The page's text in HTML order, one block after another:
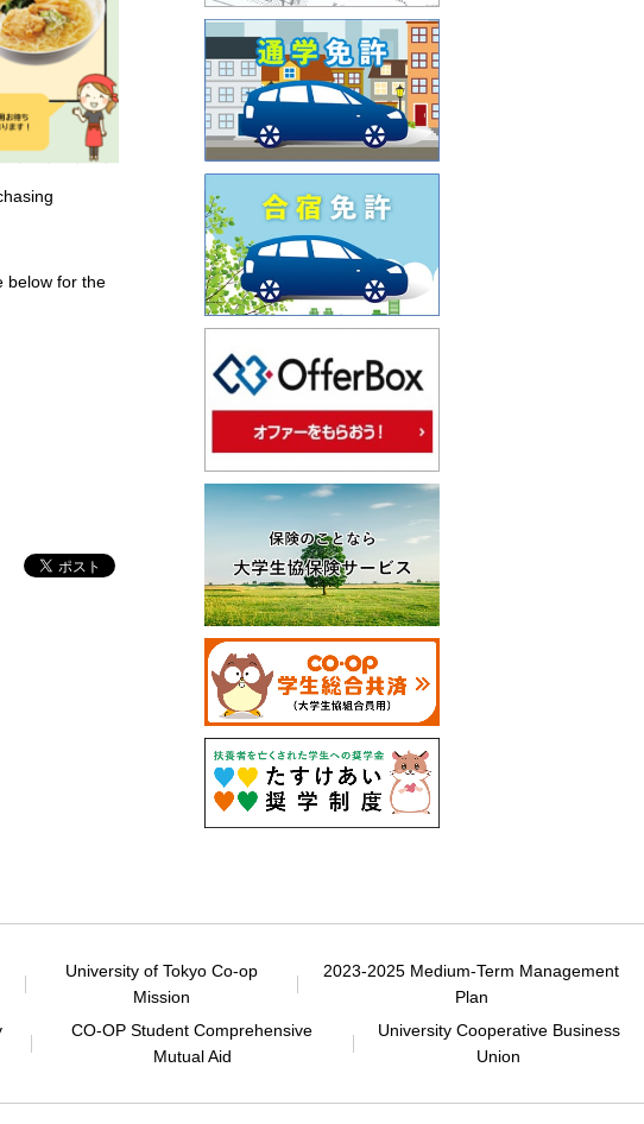
below for the
University of Tokyo Co-op
Mission
2023-2025 Medium-Term Management
Plan
CO-OP Student Comprehensive
Mutual Aid
University Cooperative Business
Union